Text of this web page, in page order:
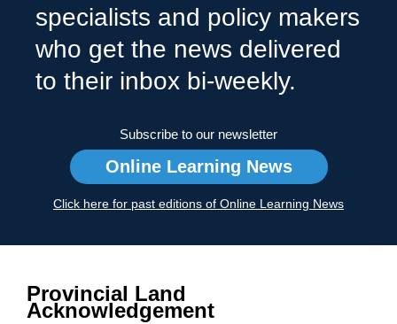
specialists and policy makers
who get the news delivered
to their inbox bi-weekly.
Subscribe to our newsletter
Online Learning News
Click here for past editions of Online Learning News
Provincial Land
Acknowledgement